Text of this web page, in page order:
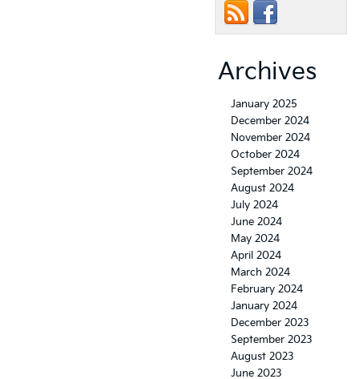
Archives
January 2025
December 2024
November 2024
October 2024
September 2024
August 2024
July 2024
June 2024
May 2024
April 2024
March 2024
February 2024
January 2024
December 2023
September 2023
August 2023
June 2023